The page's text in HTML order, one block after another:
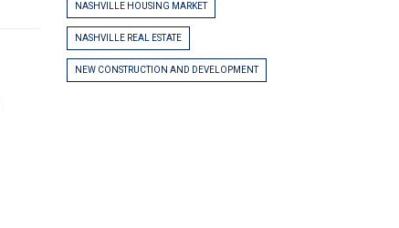
NASHVILLE HOUSING MARKET
NASHVILLE REAL ESTATE
NEW CONSTRUCTION AND DEVELOPMENT